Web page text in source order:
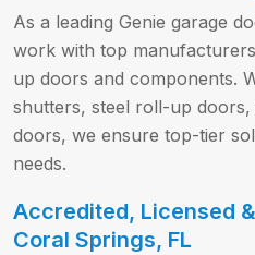
As a leading Genie garage
work with top
up doors and components.
shutters, steel roll-up doors,
doors, we ensure top-tier
needs.
Accredited, Licensed
Coral Springs, FL